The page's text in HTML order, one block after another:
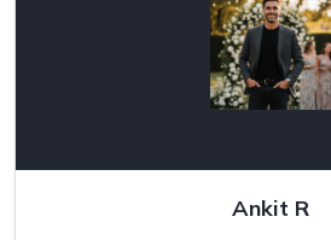
Ankit R